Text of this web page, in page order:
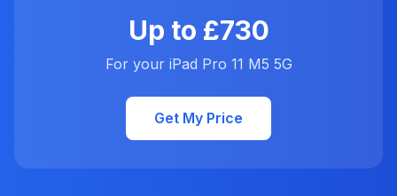
Up to £730
For your iPad Pro 11 M5 5G
Get My Price